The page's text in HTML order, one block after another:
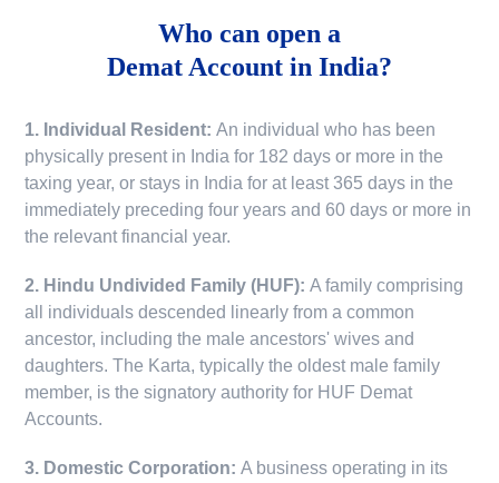
Who can open a
Demat Account in India?
1. Individual Resident:An individual who has been
physically present in India for 182 days or more in the
taxing year, or stays in India for at least 365 days in the
immediately preceding four years and 60 days or more in
the relevant financial year.
2. Hindu Undivided Family (HUF):A family comprising
all individuals descended linearly from a common
ancestor, including the male ancestors' wives and
daughters. The Karta, typically the oldest male family
member, is the signatory authority for HUF Demat
Accounts.
3. Domestic Corporation:A business operating in its